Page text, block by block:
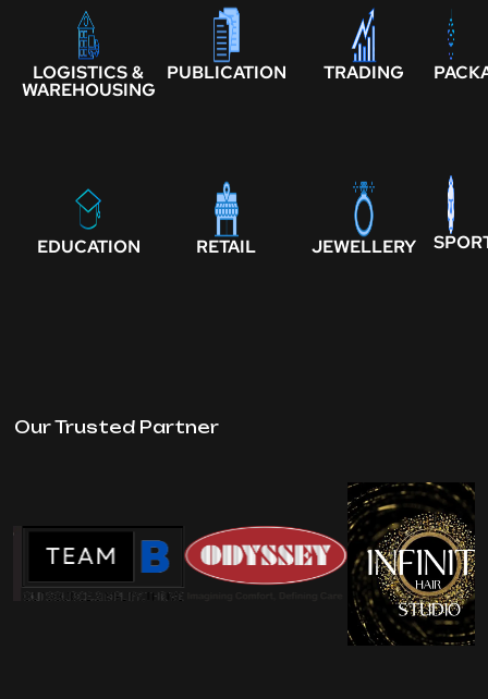
LOGISTICS &
WAREHOUSING
PUBLICATION TRADING
EDUCATION RETAIL JEWELLERY
Our Trusted Partner